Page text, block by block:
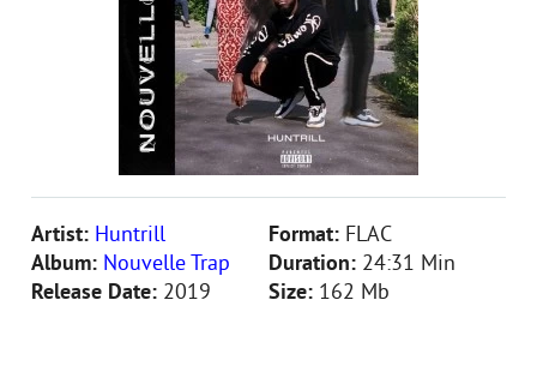
Artist: Huntrill
Album: Nouvelle Trap
Release Date: 2019
Format: FLAC
Duration: 24:31 Min
Size: 162 Mb